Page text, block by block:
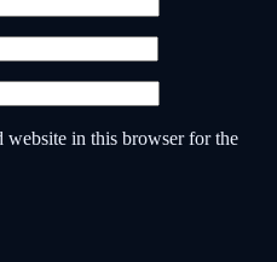
website in this browser for the